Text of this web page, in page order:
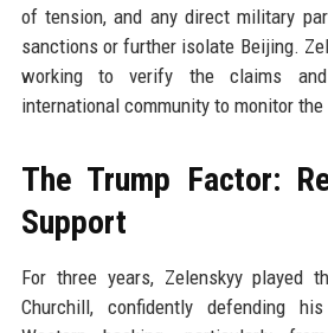
of tension, and any direct military
sanctions or further isolate Beijing.
working to verify the claims
international community to monitor
The Trump Factor:
Support
For three years, Zelenskyy played
Churchill, confidently defending